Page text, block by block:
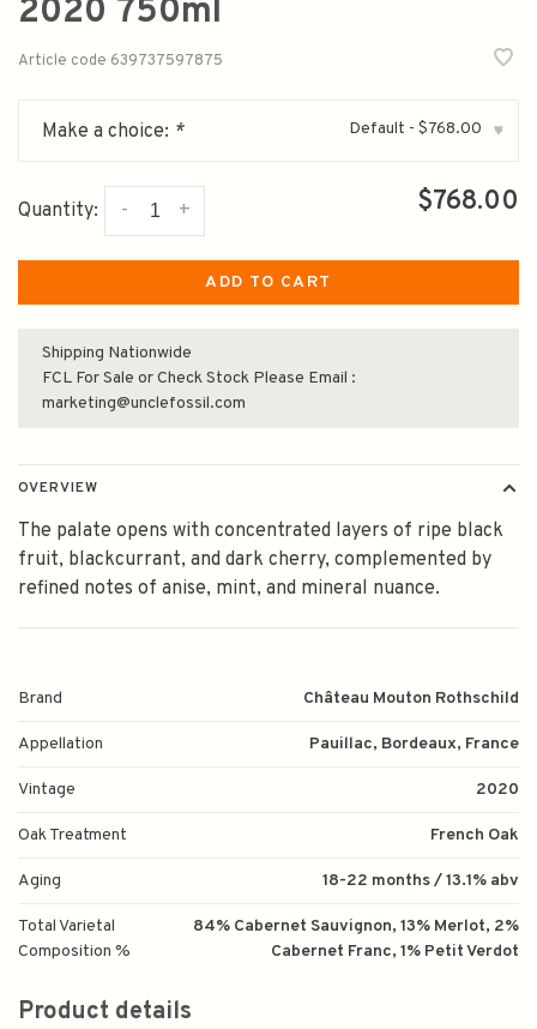
2020 750ml
Article code 639737597875
Make a choice: * Default - $768.00 ▾
Quantity: +
- $768.00
ADD TO CART
Shipping Nationwide
FCL For Sale or Check Stock Please Email :
marketing@unclefossil.com
OVERVIEW
The palate opens with concentrated layers of ripe black
fruit, blackcurrant, and dark cherry, complemented by
refined notes of anise, mint, and mineral nuance.
Brand Château Mouton Rothschild
Appellation Pauillac, Bordeaux, France
Vintage 2020
Oak Treatment French Oak
Aging 18-22 months / 13.1% abv
Total Varietal
Composition %
84% Cabernet Sauvignon, 13% Merlot, 2%
Cabernet Franc, 1% Petit Verdot
Product details